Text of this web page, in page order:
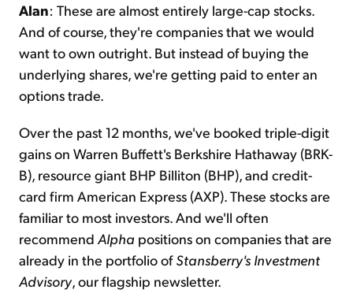
Alan: These are almost entirely large-cap stocks.
And of course, they're companies that we would
want to own outright. But instead of buying the
underlying shares, we're getting paid to enter an
options trade.
Over the past 12 months, we've booked triple-digit
gains on Warren Buffett's Berkshire Hathaway (BRK-
B), resource giant BHP Billiton (BHP), and credit-
card firm American Express (AXP). These stocks are
familiar to most investors. And we'll often
recommend Alpha positions on companies that are
already in the portfolio ofStansberry's Investment
Advisory, our flagship newsletter.